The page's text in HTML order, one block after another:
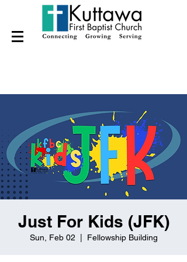
Just For Kids (JFK)
Sun, Feb 02 Fellowship Building